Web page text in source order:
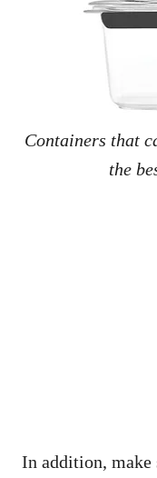
Containers that
the
In addition, make